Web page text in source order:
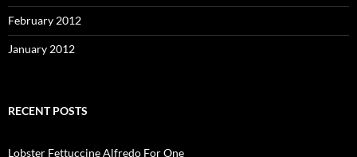
February 2012
January 2012
RECENT POSTS
Lobster Fettuccine Alfredo For One